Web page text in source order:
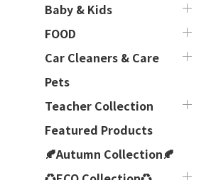
Baby & Kids
FOOD
Car Cleaners & Care
Pets
Teacher Collection
Featured Products
🍂Autumn Collection🍂